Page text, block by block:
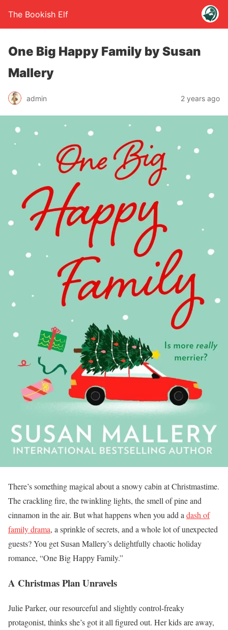
The Bookish Elf
One Big Happy Family by Susan
Mallery
admin 2 years ago
There’s something magical about a snowy cabin at Christmastime.
The crackling fire, the twinkling lights, the smell of pine and
cinnamon in the air. But what happens when you add a dash of
family drama, a sprinkle of secrets, and a whole lot of unexpected
guests? You get Susan Mallery’s delightfully chaotic holiday
romance, “One Big Happy Family.”
A Christmas Plan Unravels
Julie Parker, our resourceful and slightly control-freaky
protagonist, thinks she’s got it all figured out. Her kids are away,